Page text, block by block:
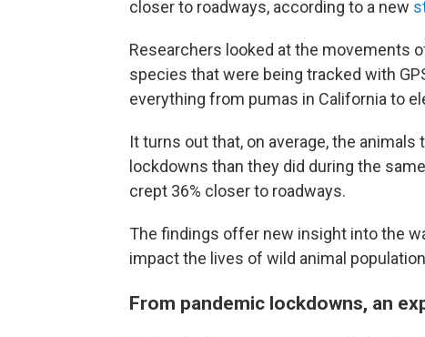
closer to roadways, according to a new
Researchers looked at the movements
species that were being tracked with
everything from pumas in California to
It turns out that, on average, the animals
lockdowns than they did during the
crept 36% closer to roadways.
The findings offer new insight into the
impact the lives of wild animal
From pandemic lockdowns, an